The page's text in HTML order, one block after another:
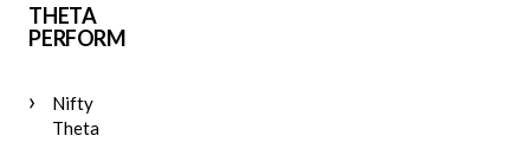
THETA
PERFORMANCE
Nifty
Theta